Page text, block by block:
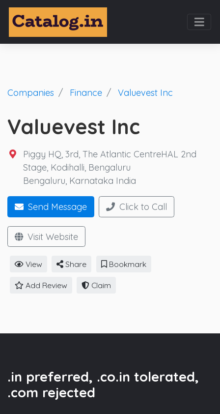
Companies Finance Valuevest Inc
Valuevest Inc
Piggy HQ, 3rd, The Atlantic CentreHAL 2nd
Stage, Kodihalli, Bengaluru
Bengaluru, Karnataka India
Send Message Click to Call
Visit Website
View Share Bookmark
Add Review Claim
.in preferred, .co.in tolerated,
.com rejected